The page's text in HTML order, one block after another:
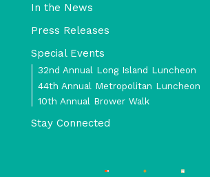
In the News
Press Releases
Special Events
32nd Annual Long Island Luncheon
44th Annual Metropolitan Luncheon
10th Annual Brower Walk
Stay Connected